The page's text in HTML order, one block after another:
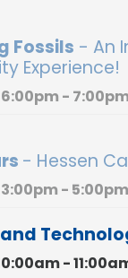
Fossils - An
Experience!
-
- Hessen
3:00pm - 5:00pm
-